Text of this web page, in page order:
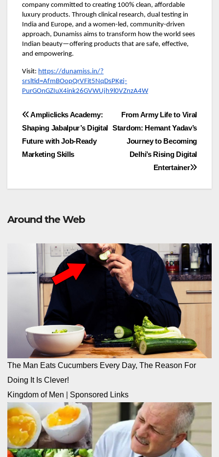
company committed to creating 100% clean, affordable
luxury products. Through clinical research, dual testing in
India and Europe, and a women-led, community-driven
approach, Dunamiss aims to transform how the world sees
Indian beauty—offering products that are safe, effective,
and empowering.
Visit: https://dunamiss.in/?
srsltid=AfmBOopQrVFit5NqDsPKgj-
PurGOnGZIuX4ink26GVWUjh9l0VZnzA4W
Post
navigation
From Army Life to Viral
Stardom: Hemant Yadav’s
Journey to Becoming
Delhi’s Rising Digital
Entertainer
Ampliclicks Academy:
Shaping Jabalpur’s Digital
Future with Job-Ready
Marketing Skills
Around the Web
The Man Eats Cucumbers Every Day, The Reason For
Doing It Is Clever!
Kingdom of Men
Sponsored Links